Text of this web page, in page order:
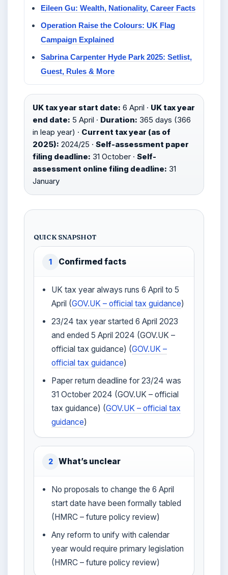
Eileen Gu: Wealth, Nationality, Career Facts
Operation Raise the Colours: UK Flag
Campaign Explained
Sabrina Carpenter Hyde Park 2025: Setlist,
Guest, Rules & More
UK tax year start date: 6 April · UK tax year
end date: 5 April · Duration: 365 days (366
in leap year) · Current tax year (as of
2025): 2024/25 · Self-assessment paper
filing deadline: 31 October · Self-
assessment online filing deadline: 31
January
QUICK SNAPSHOT
1 Confirmed facts
UK tax year always runs 6 April to 5
April (GOV.UK – official tax guidance)
23/24 tax year started 6 April 2023
and ended 5 April 2024 (GOV.UK –
official tax guidance) (GOV.UK –
official tax guidance)
Paper return deadline for 23/24 was
31 October 2024 (GOV.UK – official
tax guidance) (GOV.UK – official tax
guidance)
2 What’s unclear
No proposals to change the 6 April
start date have been formally tabled
(HMRC – future policy review)
Any reform to unify with calendar
year would require primary legislation
(HMRC – future policy review)